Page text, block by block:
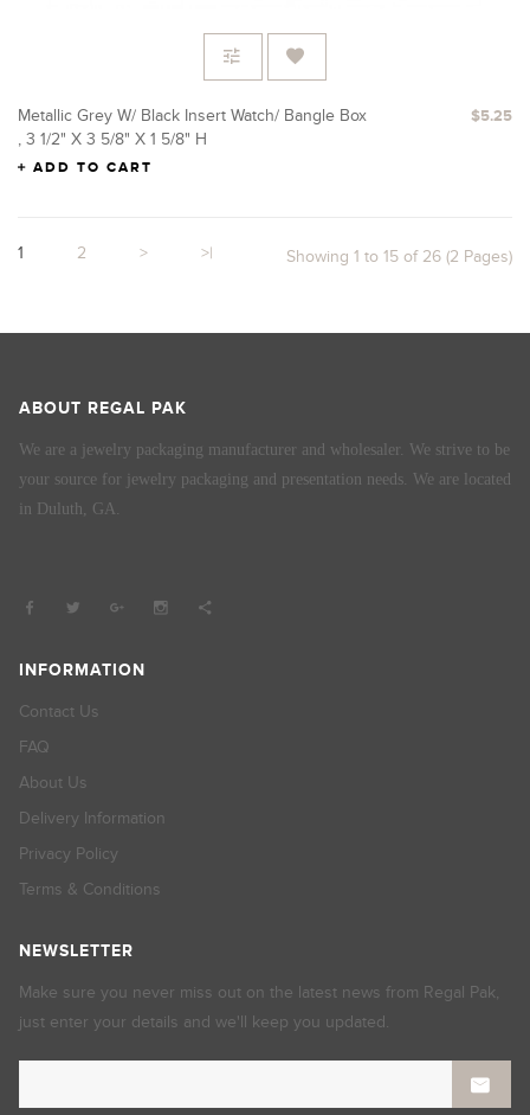
Metallic Grey W/ Black Insert Watch/ Bangle Box
, 3 1/2" X 3 5/8" X 1 5/8" H
$5.25
ADD TO CART
1 2 > >| Showing 1 to 15 of 26 (2 Pages)
ABOUT REGAL PAK
We are a jewelry packaging manufacturer and wholesaler. We strive to be
your source for jewelry packaging and presentation needs. We are located
in Duluth, GA.
INFORMATION
Contact Us
FAQ
About Us
Delivery Information
Privacy Policy
Terms & Conditions
NEWSLETTER
Make sure you never miss out on the latest news from Regal Pak,
just enter your details and we'll keep you updated.